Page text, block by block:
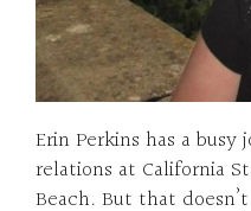
Erin Perkins has a
relations at California
Beach. But that